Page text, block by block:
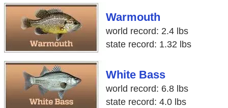
Warmouth
world record: 2.4 lbs
state record: 1.32 lbs
White Bass
world record: 6.8 lbs
state record: 4.0 lbs